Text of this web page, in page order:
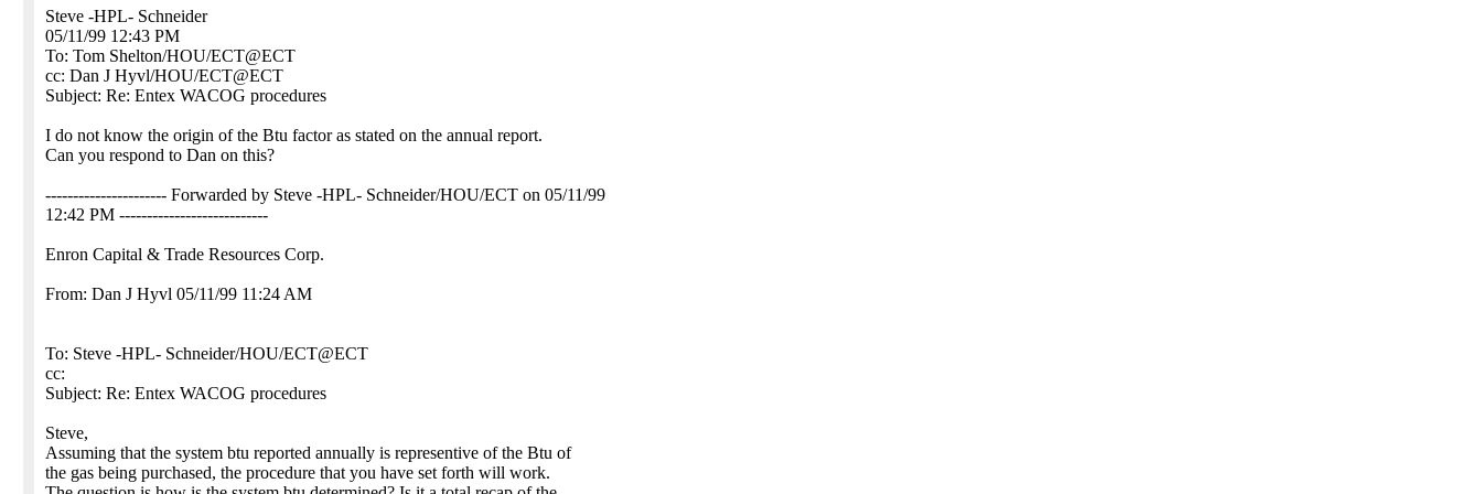
Steve -HPL- Schneider
05/11/99 12:43 PM
To: Tom Shelton/HOU/ECT@ECT
cc: Dan J Hyvl/HOU/ECT@ECT
Subject: Re: Entex WACOG procedures
I do not know the origin of the Btu factor as stated on the annual report.
Can you respond to Dan on this?
---------------------- Forwarded by Steve -HPL- Schneider/HOU/ECT on 05/11/99
12:42 PM ---------------------------
Enron Capital & Trade Resources Corp.
From: Dan J Hyvl 05/11/99 11:24 AM
To: Steve -HPL- Schneider/HOU/ECT@ECT
cc:
Subject: Re: Entex WACOG procedures
Steve,
Assuming that the system btu reported annually is representive of the Btu of
the gas being purchased, the procedure that you have set forth will work.